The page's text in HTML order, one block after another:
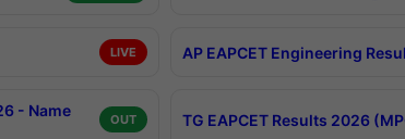
LIVE AP EAPCET Engineering
- Name
OUT TG EAPCET Results 2026